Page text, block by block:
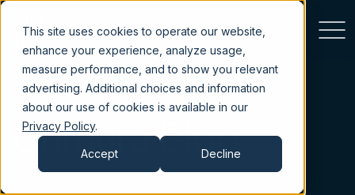
This site uses cookies to operate our website,
enhance your experience, analyze usage,
measure performance, and to show you relevant
advertising. Additional choices and information
about our use of cookies is available in our
Privacy Policy.
Accept Decline
Chmura Blog